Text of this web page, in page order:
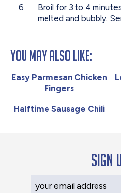
Broil for 3 to 4
melted and bubbly.
You May Also Like:
Easy Parmesan Chicken
Fingers
Halftime Sausage Chili
Sign